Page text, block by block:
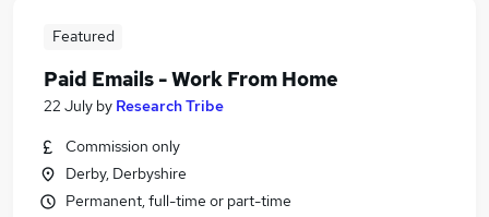
Featured
Paid Emails - Work From Home
22 July by Research Tribe
Commission only
Derby, Derbyshire
Permanent, full-time or part-time